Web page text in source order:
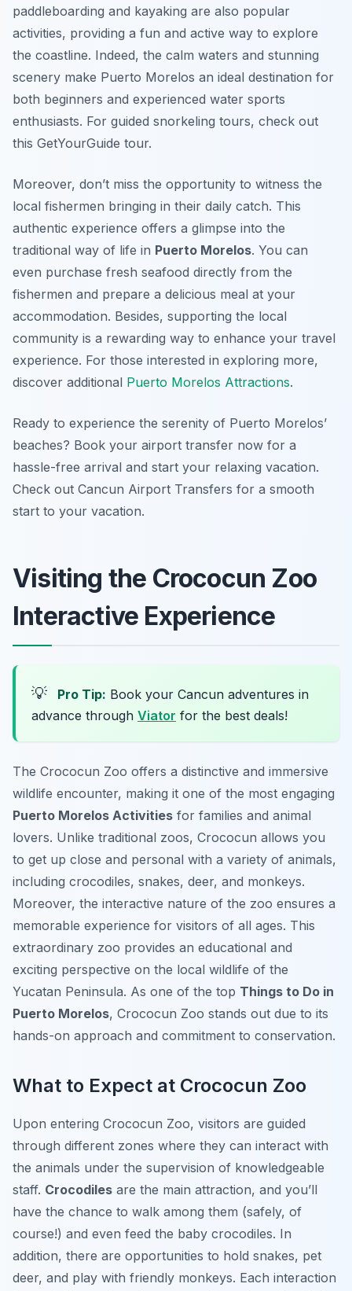
paddleboarding and kayaking are also popular
activities, providing a fun and active way to explore
the coastline. Indeed, the calm waters and stunning
scenery make Puerto Morelos an ideal destination for
both beginners and experienced water sports
enthusiasts. For guided snorkeling tours, check out
this GetYourGuide tour.
Moreover, don’t miss the opportunity to witness the
local fishermen bringing in their daily catch. This
authentic experience offers a glimpse into the
traditional way of life in Puerto Morelos. You can
even purchase fresh seafood directly from the
fishermen and prepare a delicious meal at your
accommodation. Besides, supporting the local
community is a rewarding way to enhance your travel
experience. For those interested in exploring more,
discover additional Puerto Morelos Attractions.
Ready to experience the serenity of Puerto Morelos’
beaches? Book your airport transfer now for a
hassle-free arrival and start your relaxing vacation.
Check out Cancun Airport Transfers for a smooth
start to your vacation.
Visiting the Crococun Zoo
Interactive Experience
💡 Pro Tip: Book your Cancun adventures in
advance through Viator for the best deals!
The Crococun Zoo offers a distinctive and immersive
wildlife encounter, making it one of the most engaging
Puerto Morelos Activities for families and animal
lovers. Unlike traditional zoos, Crococun allows you
to get up close and personal with a variety of animals,
including crocodiles, snakes, deer, and monkeys.
Moreover, the interactive nature of the zoo ensures a
memorable experience for visitors of all ages. This
extraordinary zoo provides an educational and
exciting perspective on the local wildlife of the
Yucatan Peninsula. As one of the top Things to Do in
Puerto Morelos, Crococun Zoo stands out due to its
hands-on approach and commitment to conservation.
What to Expect at Crococun Zoo
Upon entering Crococun Zoo, visitors are guided
through different zones where they can interact with
the animals under the supervision of knowledgeable
staff. Crocodiles are the main attraction, and you’ll
have the chance to walk among them (safely, of
course!) and even feed the baby crocodiles. In
addition, there are opportunities to hold snakes, pet
deer, and play with friendly monkeys. Each interaction